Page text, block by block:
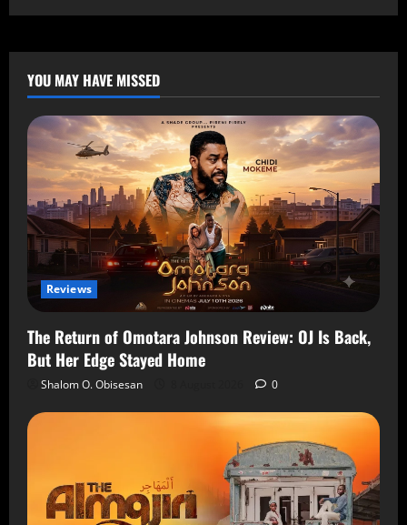
YOU MAY HAVE MISSED
Reviews
The Return of Omotara Johnson Review: OJ Is Back,
But Her Edge Stayed Home
Shalom O. Obisesan 0